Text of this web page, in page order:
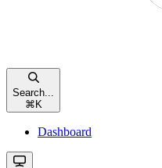
Search...
⌘ K
Dashboard